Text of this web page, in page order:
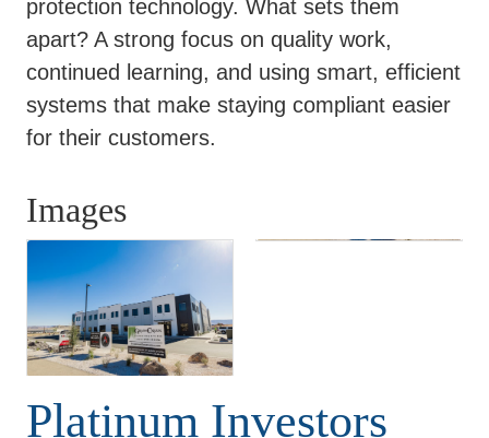
protection technology. What sets them
apart? A strong focus on quality work,
continued learning, and using smart, efficient
systems that make staying compliant easier
for their customers.
Images
Platinum Investors